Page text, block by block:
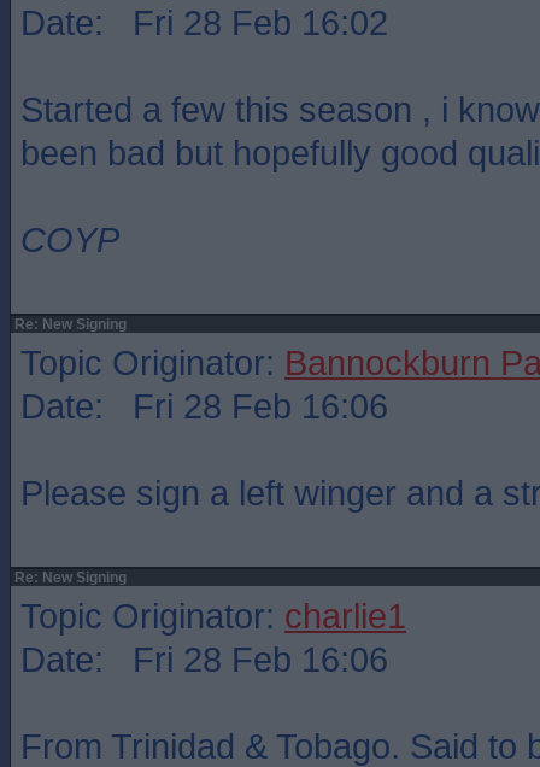
Date: Fri 28 Feb 16:02
Started a few this season , i
been bad but hopefully good
COYP
Re: New Signing
Topic Originator: Bannockburn
Date: Fri 28 Feb 16:06
Please sign a left winger and a
Re: New Signing
Topic Originator: charlie1
Date: Fri 28 Feb 16:06
From Trinidad & Tobago. Said to